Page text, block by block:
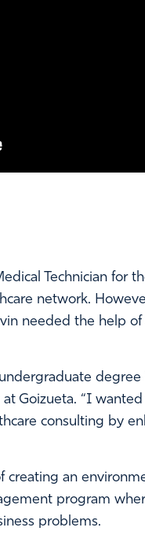
Technician for
network.
needed the help
Goizueta. “I
consulting by
creating an
program
problems.